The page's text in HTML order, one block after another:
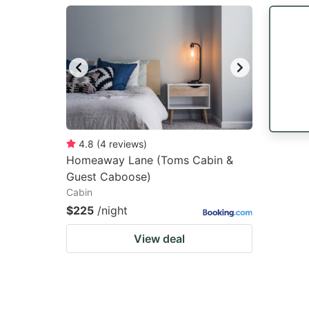
key
to
get
the
keyboard
shortcuts
for
changing
dates.
4.8 (4 reviews)
Homeaway Lane (Toms Cabin &
Guest Caboose)
Cabin
$225 /night
View deal